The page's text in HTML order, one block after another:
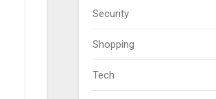
Security
Shopping
Tech